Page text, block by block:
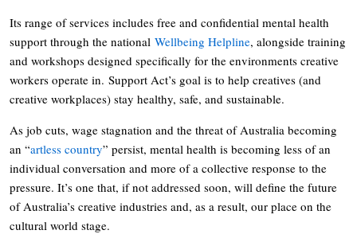
Its range of services includes free and confidential mental health
support through the national Wellbeing Helpline, alongside training
and workshops designed specifically for the environments creative
workers operate in. Support Act’s goal is to help creatives (and
creative workplaces) stay healthy, safe, and sustainable.
As job cuts, wage stagnation and the threat of Australia becoming
an “artless country” persist, mental health is becoming less of an
individual conversation and more of a collective response to the
pressure. It’s one that, if not addressed soon, will define the future
of Australia’s creative industries and, as a result, our place on the
cultural world stage.